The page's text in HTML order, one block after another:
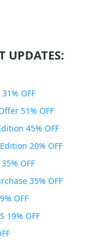
UPDATES:
OFF
51% OFF
45% OFF
20% OFF
OFF
35% OFF
OFF
19% OFF